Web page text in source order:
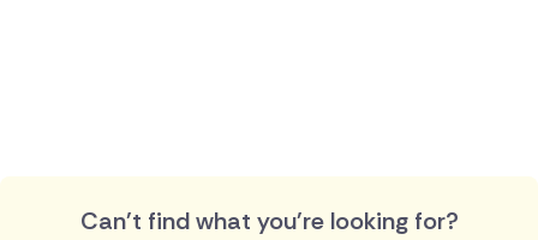
Can't find what you're looking for?